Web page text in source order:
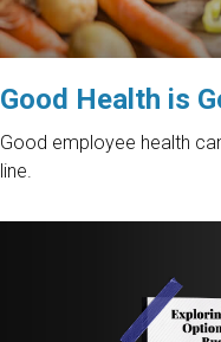
Good Health is
Good employee health
line.